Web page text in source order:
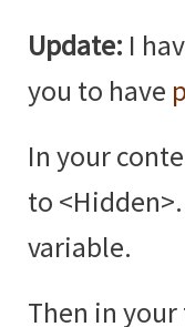
Update: I
you to have
In your
to
variable.
Then in